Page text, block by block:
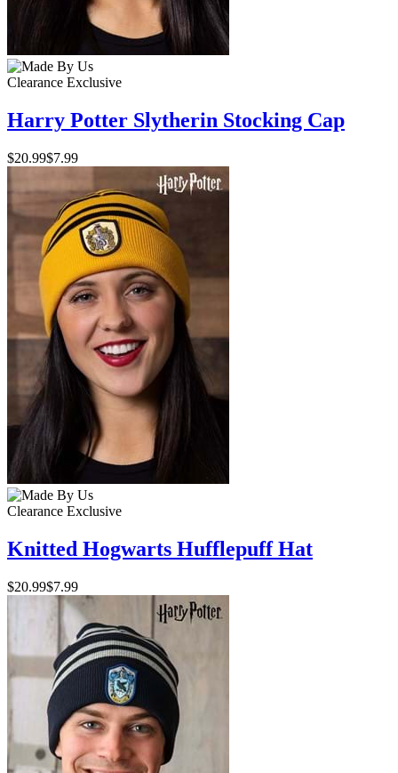
Clearance Exclusive
Harry Potter Slytherin Stocking Cap
$20.99$7.99
Clearance Exclusive
Knitted Hogwarts Hufflepuff Hat
$20.99$7.99